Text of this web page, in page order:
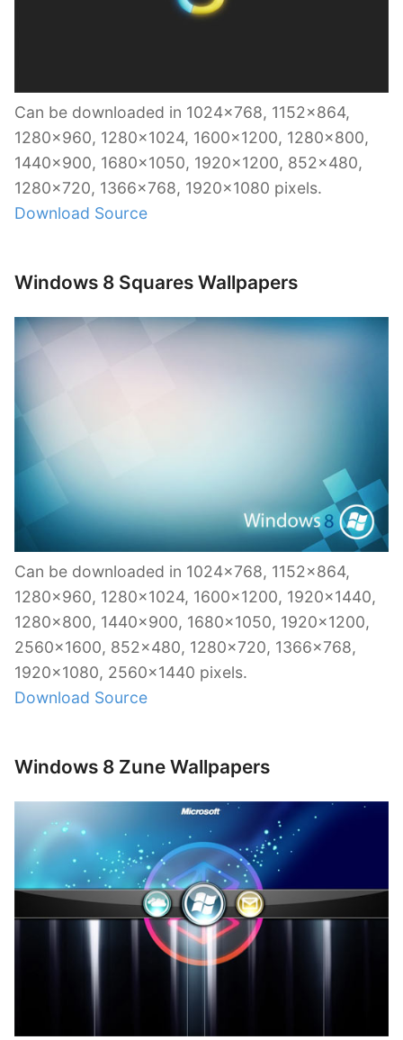
Can be downloaded in 1024×768, 1152×864,
1280×960, 1280×1024, 1600×1200, 1280×800,
1440×900, 1680×1050, 1920×1200, 852×480,
1280×720, 1366×768, 1920×1080 pixels.
Download Source
Windows 8 Squares Wallpapers
Can be downloaded in 1024×768, 1152×864,
1280×960, 1280×1024, 1600×1200, 1920×1440,
1280×800, 1440×900, 1680×1050, 1920×1200,
2560×1600, 852×480, 1280×720, 1366×768,
1920×1080, 2560×1440 pixels.
Download Source
Windows 8 Zune Wallpapers